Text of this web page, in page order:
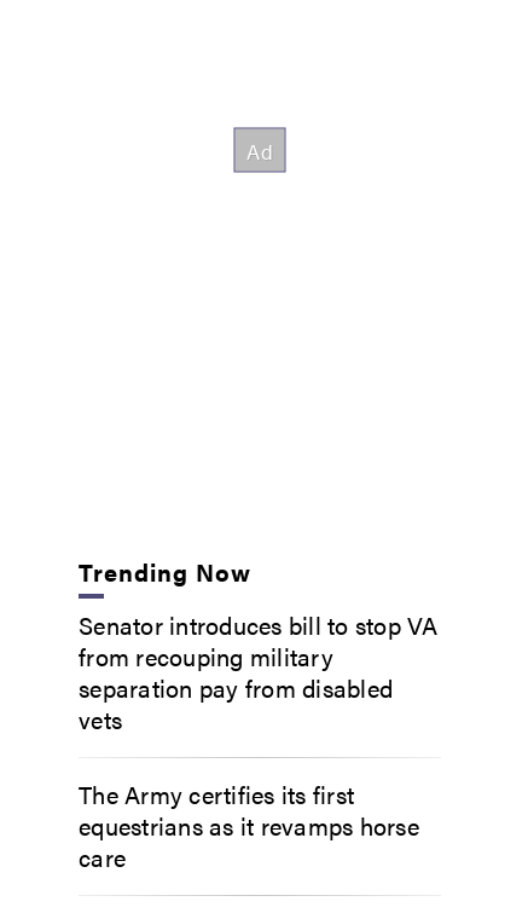
Trending Now
Senator introduces bill to stop VA
from recouping military
separation pay from disabled
vets
The Army certifies its first
equestrians as it revamps horse
care